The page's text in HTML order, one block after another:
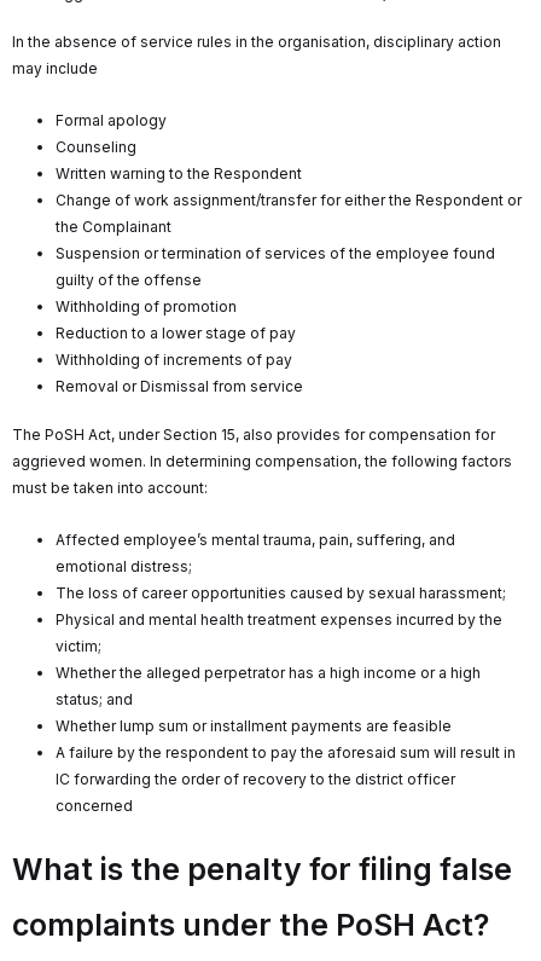
In the absence of service rules in the organisation, disciplinary action
may include
Formal apology
Counseling
Written warning to the Respondent
Change of work assignment/transfer for either the Respondent or
the Complainant
Suspension or termination of services of the employee found
guilty of the offense
Withholding of promotion
Reduction to a lower stage of pay
Withholding of increments of pay
Removal or Dismissal from service
The PoSH Act, under Section 15, also provides for compensation for
aggrieved women. In determining compensation, the following factors
must be taken into account:
Affected employee’s mental trauma, pain, suffering, and
emotional distress;
The loss of career opportunities caused by sexual harassment;
Physical and mental health treatment expenses incurred by the
victim;
Whether the alleged perpetrator has a high income or a high
status; and
Whether lump sum or installment payments are feasible
A failure by the respondent to pay the aforesaid sum will result in
IC forwarding the order of recovery to the district officer
concerned
What is the penalty for filing false
complaints under the PoSH Act?